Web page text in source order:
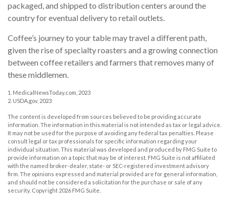
packaged, and shipped to distribution centers around the
country for eventual delivery to retail outlets.
Coffee’s journey to your table may travel a different path,
given the rise of specialty roasters and a growing connection
between coffee retailers and farmers that removes many of
these middlemen.
1. MedicalNewsToday.com, 2023
2. USDA.gov, 2023
The content is developed from sources believed to be providing accurate
information. The information in this material is not intended as tax or legal advice.
It may not be used for the purpose of avoiding any federal tax penalties. Please
consult legal or tax professionals for specific information regarding your
individual situation. This material was developed and produced by FMG Suite to
provide information on a topic that may be of interest. FMG Suite is not affiliated
with the named broker-dealer, state- or SEC-registered investment advisory
firm. The opinions expressed and material provided are for general information,
and should not be considered a solicitation for the purchase or sale of any
security. Copyright 2026 FMG Suite.